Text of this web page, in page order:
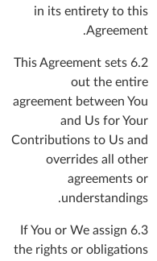
in its entirety to this
Agreement.
6.2 This Agreement sets
out the entire
agreement between You
and Us for Your
Contributions to Us and
overrides all other
agreements or
understandings.
6.3 If You or We assign
the rights or obligations